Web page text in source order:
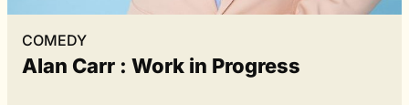
COMEDY
Alan Carr : Work in Progress